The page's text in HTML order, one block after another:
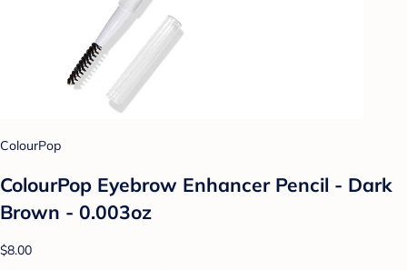
ColourPop
ColourPop Eyebrow Enhancer Pencil - Dark
Brown - 0.003oz
$8.00